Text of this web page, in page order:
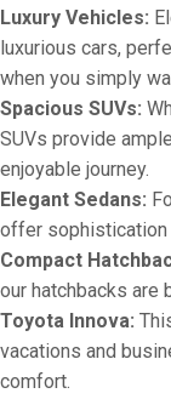
Luxury Vehicles:
luxurious cars,
when you simply
Spacious SUVs:
SUVs provide
enjoyable journey.
Elegant Sedans:
offer sophistication
Compact
our hatchbacks are
Toyota Innova:
vacations and
comfort.